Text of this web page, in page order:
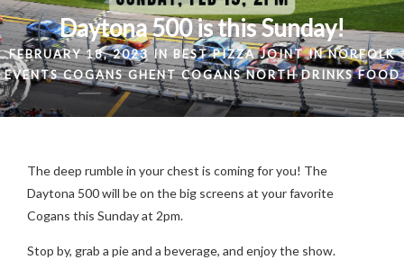
Daytona 500 is this Sunday!
FEBRUARY 18, 2023 INBEST PIZZA JOINT IN NORFOLK
EVENTS COGANS GHENT COGANS NORTH DRINKS FOOD
The deep rumble in your chest is coming for you! The
Daytona 500 will be on the big screens at your favorite
Cogans this Sunday at 2pm.
Stop by, grab a pie and a beverage, and enjoy the show.